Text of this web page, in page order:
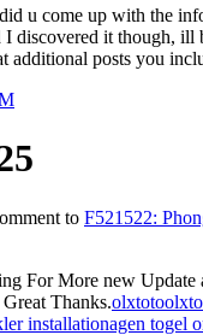
u come up with the
I discovered it though, ill
additional posts you
to F521522:
For More new Update
Thanks.olxtoto
installationagen togel